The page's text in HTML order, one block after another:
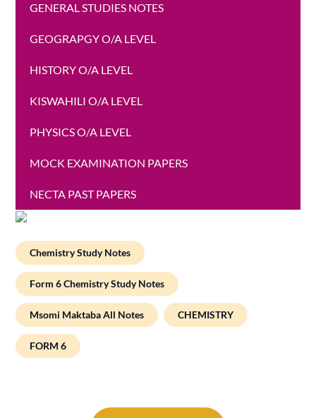
GENERAL STUDIES NOTES
GEOGRAPGY O/A LEVEL
HISTORY O/A LEVEL
KISWAHILI O/A LEVEL
PHYSICS O/A LEVEL
MOCK EXAMINATION PAPERS
NECTA PAST PAPERS
Chemistry Study Notes
Form 6 Chemistry Study Notes
Msomi Maktaba All Notes CHEMISTRY
FORM 6